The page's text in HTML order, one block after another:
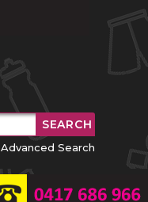
Advanced Search